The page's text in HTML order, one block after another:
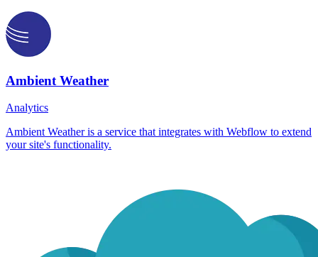
Ambient Weather
Analytics
Ambient Weather is a service that integrates with Webflow to extend
your site's functionality.